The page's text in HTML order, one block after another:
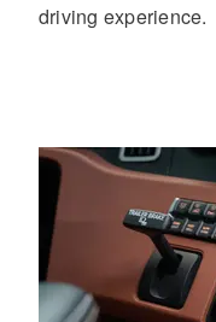
driving experience.